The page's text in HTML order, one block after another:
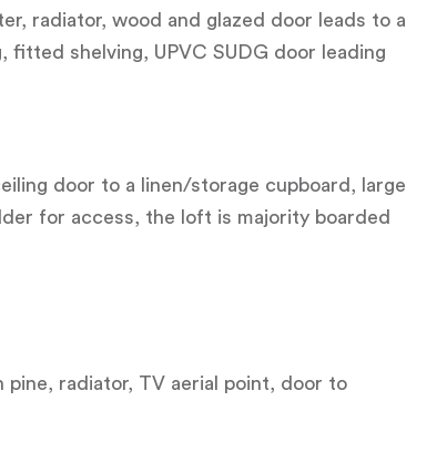
radiator, wood and glazed door leads to a
shelving, UPVC SUDG door leading
door to a linen/storage cupboard, large
for access, the loft is majority boarded
radiator, TV aerial point, door to